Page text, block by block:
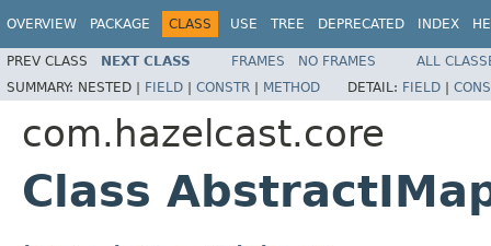
OVERVIEW PACKAGE CLASS USE TREE DEPRECATED INDEX
PREV CLASS NEXT CLASS FRAMES NO FRAMES
ALL
SUMMARY: NESTED | FIELD | CONSTR | METHOD DETAIL: FIELD |
com.hazelcast.core
Class